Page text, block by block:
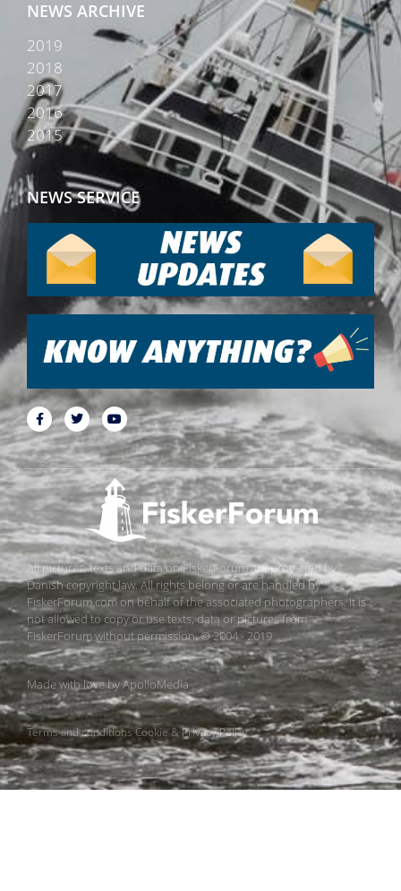
NEWS ARCHIVE
2019
2018
2017
2016
2015
NEWS SERVICE
All pictures, texts and data on FiskerForum are protected by
Danish copyright law. All rights belong or are handled by
FiskerForum.com on behalf of the associated photographers. It is
not allowed to copy or use texts, data or pictures from
FiskerForum without permission. © 2004 - 2019
Made with love byApolloMedia
Terms and conditionsCookie & Privacy Policy